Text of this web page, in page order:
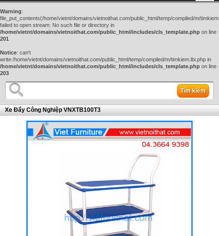
Warning:
file_put_contents(/home/vietnt/domains/vietnoithat.com/public_html/temp/compiled/m/
failed to open stream: No such file or directory in
/home/vietnt/domains/vietnoithat.com/public_html/includes/cls_template.php on line
201
Notice: can't
write:/home/vietnt/domains/vietnoithat.com/public_html/temp/compiled/m/timkiem.lbi.php in
/home/vietnt/domains/vietnoithat.com/public_html/includes/cls_template.php on line
203
Tìm kiếm
Xe Đẩy Công Nghiệp VNXTB100T3